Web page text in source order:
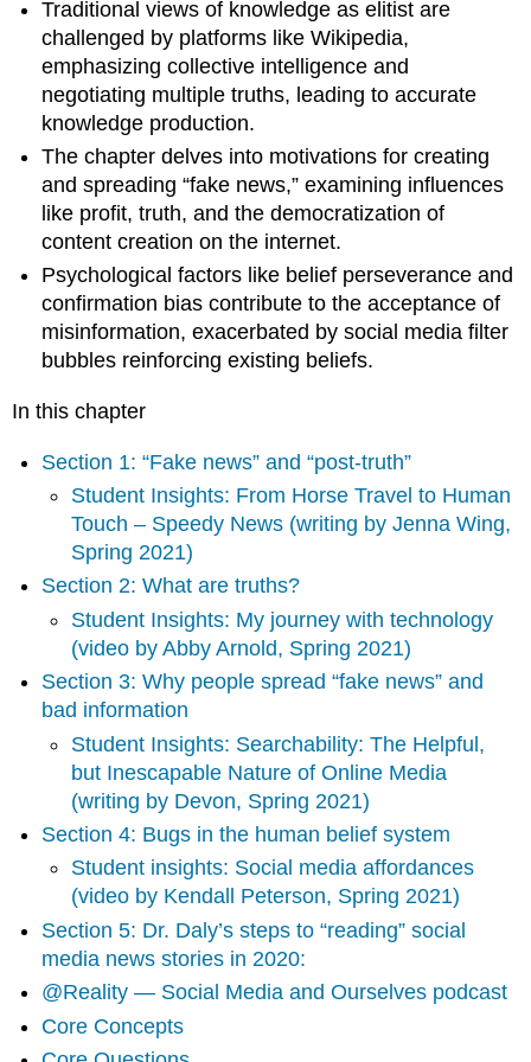
Jenna
Wing,
Spring
2021)
Objectivity
subjectivity
Multiple
truths
=
knowledge
production
here
for
captioned
of
this
Section
What
truths?
Student
Insights:
My
with
technology
(video
by
Arnold,
Spring
2021)
Section
Why
people
Traditional views of knowledge as elitist are
challenged by platforms like Wikipedia,
emphasizing collective intelligence and
negotiating multiple truths, leading to accurate
knowledge production.
The chapter delves into motivations for creating
and spreading “fake news,” examining influences
like profit, truth, and the democratization of
content creation on the internet.
Psychological factors like belief perseverance and
confirmation bias contribute to the acceptance of
misinformation, exacerbated by social media filter
bubbles reinforcing existing beliefs.
In this chapter
Section 1: “Fake news” and “post-truth”
Student Insights: From Horse Travel to Human
Touch – Speedy News (writing by Jenna Wing,
Spring 2021)
Section 2: What are truths?
Student Insights: My journey with technology
(video by Abby Arnold, Spring 2021)
Section 3: Why people spread “fake news” and
bad information
Student Insights: Searchability: The Helpful,
but Inescapable Nature of Online Media
(writing by Devon, Spring 2021)
Section 4: Bugs in the human belief system
Student insights: Social media affordances
(video by Kendall Peterson, Spring 2021)
Section 5: Dr. Daly’s steps to “reading” social
media news stories in 2020:
@Reality — Social Media and Ourselves podcast
Core Concepts